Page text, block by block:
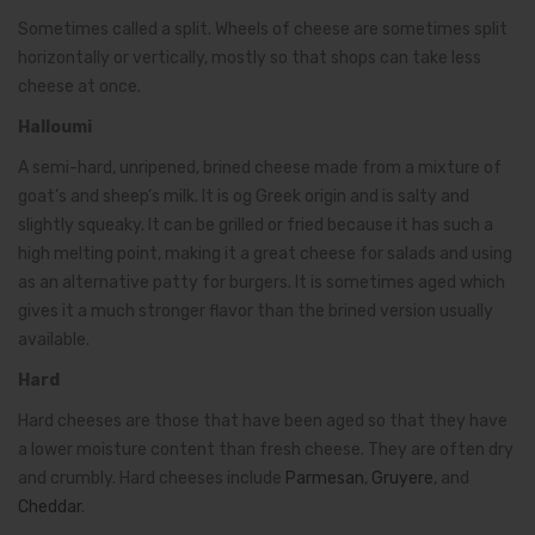
Sometimes called a split. Wheels of cheese are sometimes split
horizontally or vertically, mostly so that shops can take less
cheese at once.
Halloumi
A semi-hard, unripened, brined cheese made from a mixture of
goat’s and sheep’s milk. It is og Greek origin and is salty and
slightly squeaky. It can be grilled or fried because it has such a
high melting point, making it a great cheese for salads and using
as an alternative patty for burgers. It is sometimes aged which
gives it a much stronger flavor than the brined version usually
available.
Hard
Hard cheeses are those that have been aged so that they have
a lower moisture content than fresh cheese. They are often dry
and crumbly. Hard cheeses include Parmesan, Gruyere, and
Cheddar.